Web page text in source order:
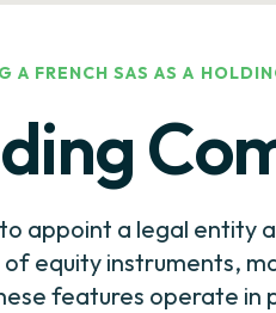
A FRENCH SAS AS A
appoint a legal entity
equity instruments,
features operate in